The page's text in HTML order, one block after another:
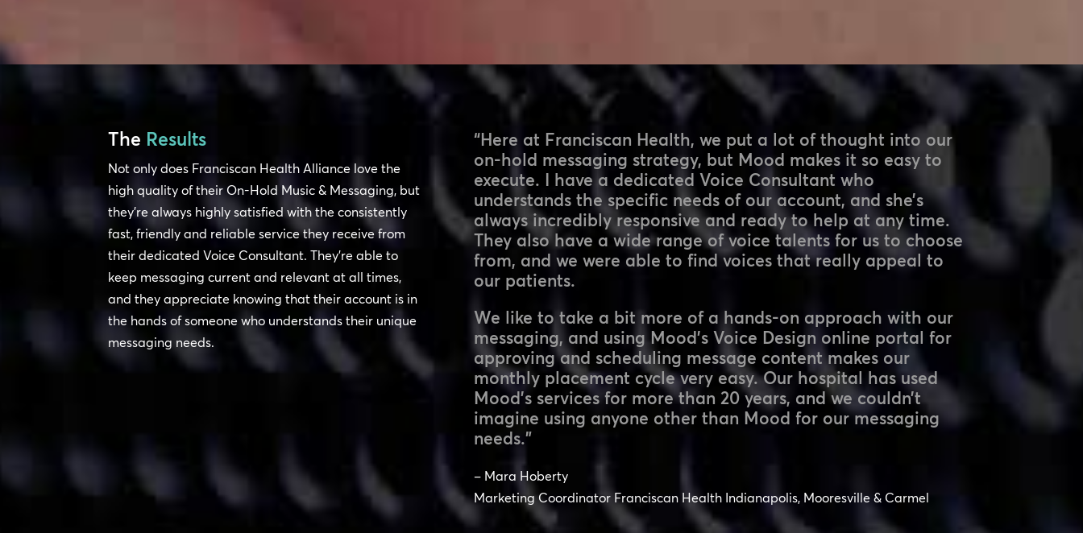
The Results
Not only does Franciscan Health Alliance love the
high quality of their On-Hold Music & Messaging, but
they’re always highly satisfied with the consistently
fast, friendly and reliable service they receive from
their dedicated Voice Consultant. They’re able to
keep messaging current and relevant at all times,
and they appreciate knowing that their account is in
the hands of someone who understands their unique
messaging needs.
“Here at Franciscan Health, we put a lot of thought into our
on-hold messaging strategy, but Mood makes it so easy to
execute. I have a dedicated Voice Consultant who
understands the specific needs of our account, and she’s
always incredibly responsive and ready to help at any time.
They also have a wide range of voice talents for us to choose
from, and we were able to find voices that really appeal to
our patients.
We like to take a bit more of a hands-on approach with our
messaging, and using Mood’s Voice Design online portal for
approving and scheduling message content makes our
monthly placement cycle very easy. Our hospital has used
Mood’s services for more than 20 years, and we couldn’t
imagine using anyone other than Mood for our messaging
needs.”
– Mara Hoberty
Marketing Coordinator Franciscan Health Indianapolis, Mooresville & Carmel